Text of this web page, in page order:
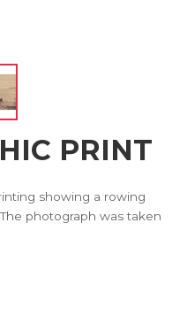
PRINT
showing a rowing
photograph was taken